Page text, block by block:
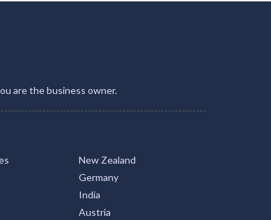
are the business owner.
New Zealand
Germany
India
Austria